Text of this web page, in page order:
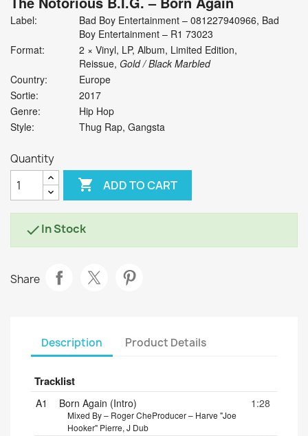
Label:
Bad Boy Entertainment ‎– 081227940966, Bad
Boy Entertainment ‎– R1 73023
Format:
2 × Vinyl, LP, Album, Limited Edition,
Reissue, Gold / Black Marbled
Country:
Europe
Sortie:
2017
Genre:
Hip Hop
Style:
Thug Rap, Gangsta
Quantity
 ADD TO CART
In Stock
Share
Description Product Details
Tracklist
A1 Born Again (Intro)
Mixed By – Roger CheProducer – Harve "Joe
Hooker" Pierre, J Dub
1:28